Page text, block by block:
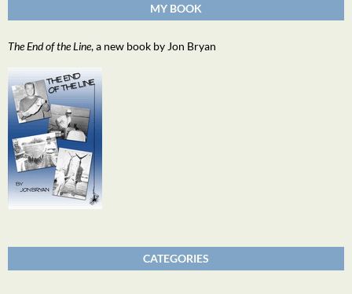
MY BOOK
The End of the Line, a new book by Jon Bryan
CATEGORIES